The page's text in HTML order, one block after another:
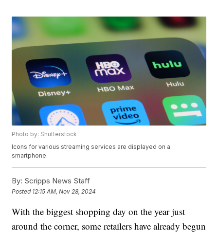
Photo by: Shutterstock
Icons for various streaming services are displayed on a
smartphone.
By: Scripps News Staff
Posted 12:15 AM, Nov 28, 2024
With the biggest shopping day on the year just
around the corner, some retailers have already begun